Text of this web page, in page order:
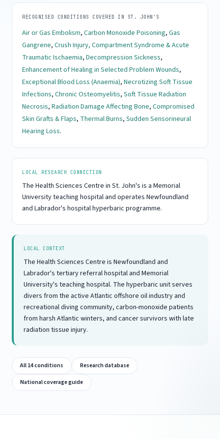
RECOGNISED CONDITIONS COVERED IN ST. JOHN'S
Air or Gas Embolism, Carbon Monoxide Poisoning, Gas
Gangrene, Crush Injury, Compartment Syndrome & Acute
Traumatic Ischaemia, Decompression Sickness,
Enhancement of Healing in Selected Problem Wounds,
Exceptional Blood Loss (Anaemia), Necrotizing Soft Tissue
Infections, Chronic Osteomyelitis, Soft Tissue Radiation
Necrosis, Radiation Damage Affecting Bone, Compromised
Skin Grafts & Flaps, Thermal Burns, Sudden Sensorineural
Hearing Loss.
LOCAL RESEARCH CONNECTION
The Health Sciences Centre in St. John's is a Memorial
University teaching hospital and operates Newfoundland
and Labrador's hospital hyperbaric programme.
LOCAL CONTEXT
The Health Sciences Centre is Newfoundland and
Labrador's tertiary referral hospital and Memorial
University's teaching hospital. The hyperbaric unit serves
divers from the active Atlantic offshore oil industry and
recreational diving community, carbon-monoxide patients
from harsh Atlantic winters, and cancer survivors with late
radiation tissue injury.
All 14 conditions
Research database
National coverage guide